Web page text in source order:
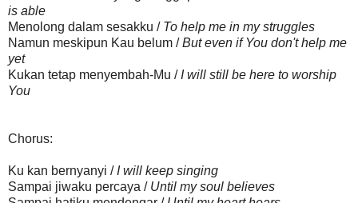
is able
Menolong dalam sesakku / To help me in my struggles
Namun meskipun Kau belum /But even if You don't help me
yet
Kukan tetap menyembah-Mu / I will still be here to worship
You
Chorus:
Ku kan bernyanyi /I will keep singing
Sampai jiwaku percaya / Until my soul believes